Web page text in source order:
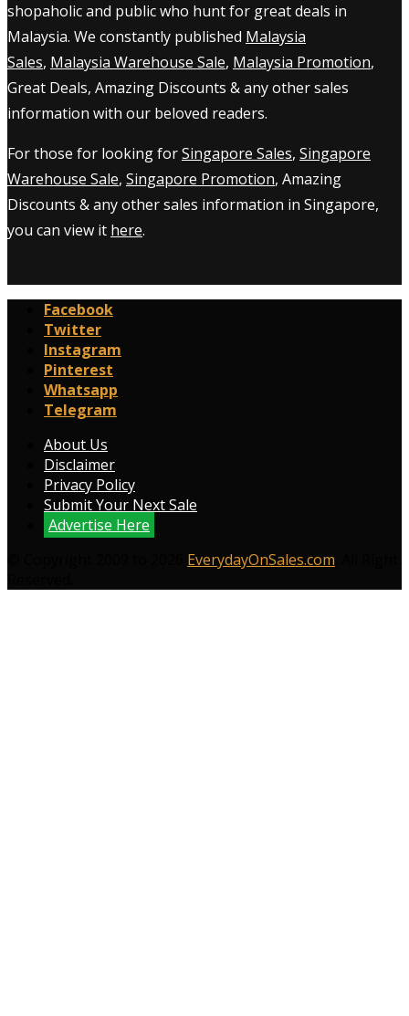
shopaholic and public who hunt for great deals in
Malaysia. We constantly published Malaysia
Sales, Malaysia Warehouse Sale, Malaysia Promotion,
Great Deals, Amazing Discounts & any other sales
information with our beloved readers.
For those for looking forSingapore Sales, Singapore
Warehouse Sale, Singapore Promotion, Amazing
Discounts & any other sales information in Singapore,
you can view it here.
Facebook
Twitter
Instagram
Pinterest
Whatsapp
Telegram
About Us
Disclaimer
Privacy Policy
Submit Your Next Sale
Advertise Here
EverydayOnSales.com